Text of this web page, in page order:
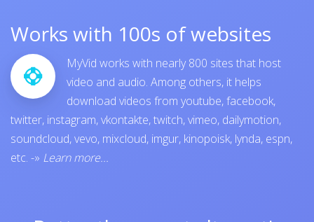
Works with 100s of websites
MyVid works with nearly 800 sites that host
video and audio. Among others, it helps
download videos from youtube,facebook,
twitter, instagram,vkontakte,twitch,vimeo, dailymotion,
soundcloud,vevo, mixcloud, imgur, kinopoisk, lynda, espn,
etc. -» Learn more...